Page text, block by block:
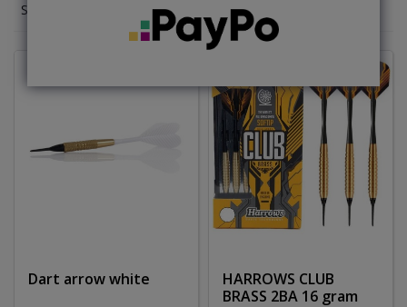
Showing 1-12 of 25 item(s)
Dart arrow white
HARROWS CLUB
BRASS 2BA 16 gram